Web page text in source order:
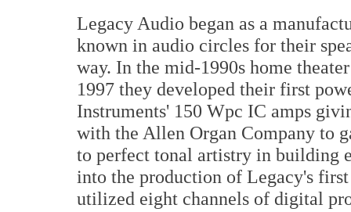
Legacy Audio began as a
known in audio circles for their
way. In the mid-1990s home
1997 they developed their first
Instruments' 150 Wpc IC amps
with the Allen Organ Company to
to perfect tonal artistry in building
into the production of Legacy's
utilized eight channels of digital